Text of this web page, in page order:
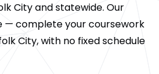
City and statewide. Our
— complete your coursework
City, with no fixed schedule